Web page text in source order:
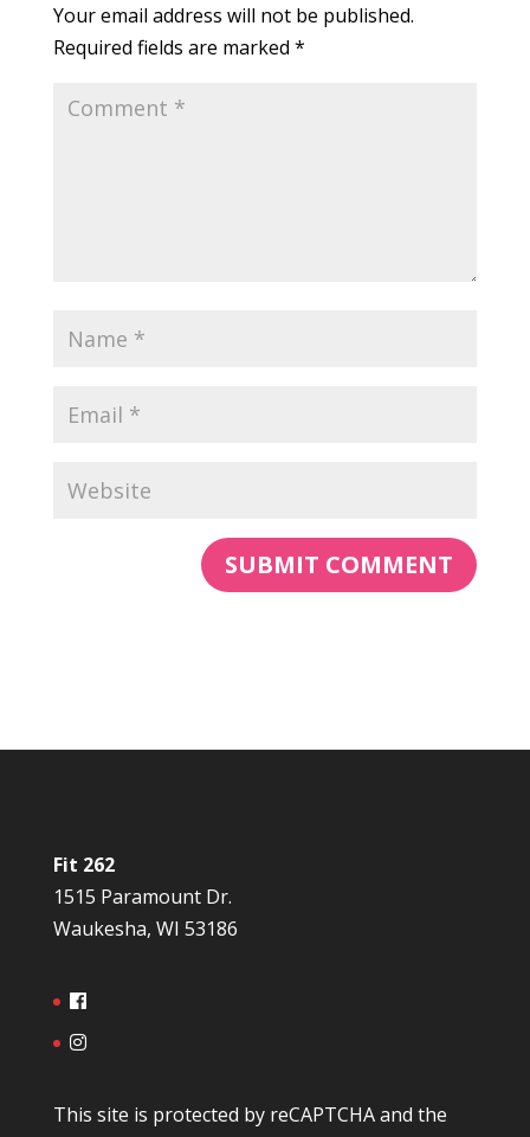
Your email address will not be published.
Required fields are marked *
Fit 262
1515 Paramount Dr.
Waukesha, WI 53186
This site is protected by reCAPTCHA and the